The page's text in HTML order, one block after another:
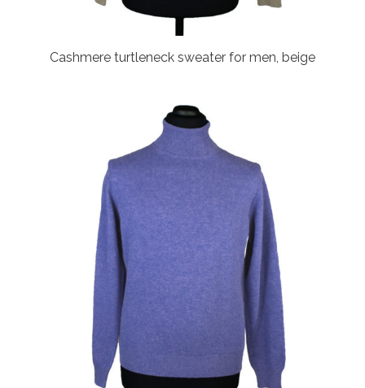
Cashmere turtleneck sweater for men, beige